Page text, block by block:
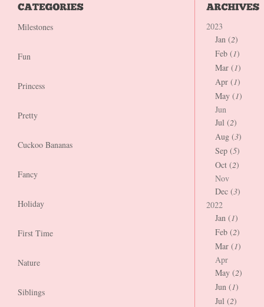
Milestones
Fun
Princess
Pretty
Cuckoo Bananas
Fancy
Holiday
First Time
Nature
Siblings
2023
Jan (2)
Feb (1)
Mar (1)
Apr (1)
May (1)
Jun
Jul (2)
Aug (3)
Sep (5)
Oct (2)
Nov
Dec (3)
2022
Jan (1)
Feb (2)
Mar (1)
Apr
May (2)
Jun (1)
Jul (2)